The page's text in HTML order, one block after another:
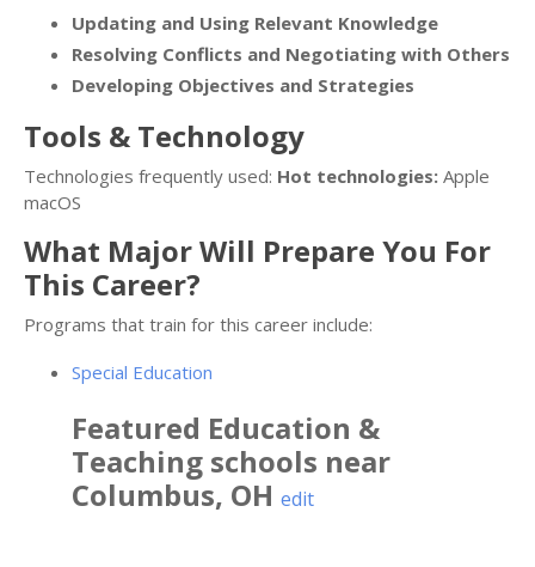
Updating and Using Relevant Knowledge
Resolving Conflicts and Negotiating with Others
Developing Objectives and Strategies
Tools & Technology
Technologies frequently used: Hot technologies: Apple
macOS
What Major Will Prepare You For
This Career?
Programs that train for this career include:
Special Education
Featured Education &
Teaching schools near
Columbus, OH edit